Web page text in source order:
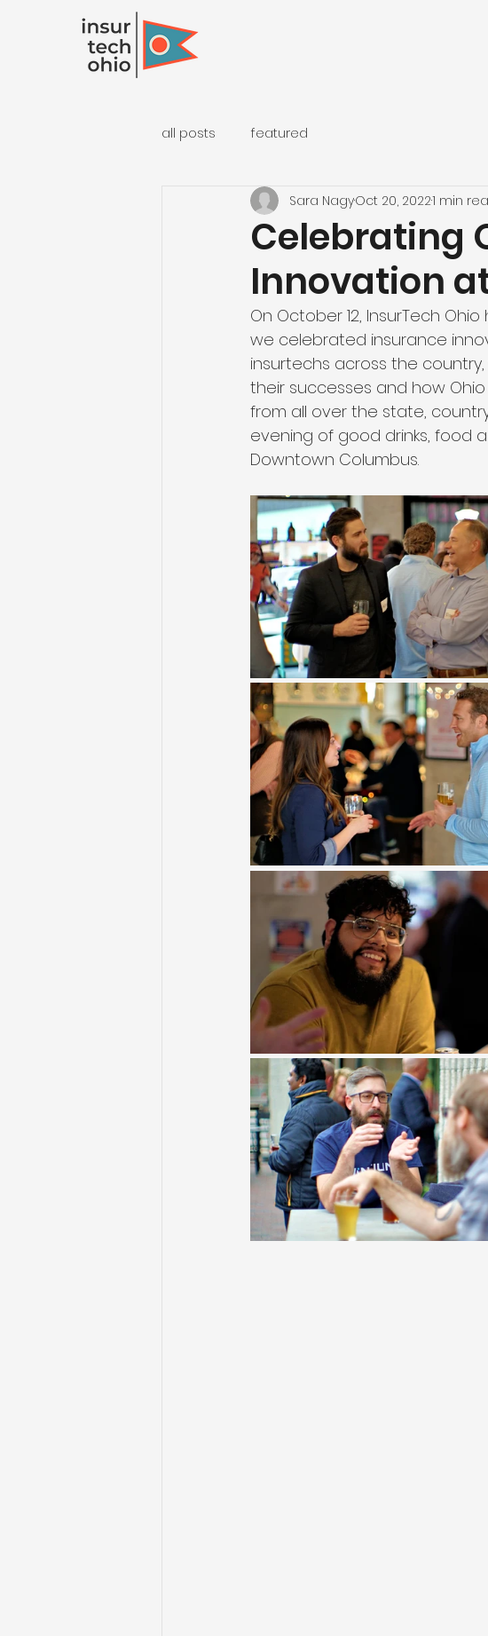
all posts featured
Celebrating
Innovation
Sara NagyOct 20, 20221 min
On October 12, InsurTech
we celebrated insurance
insurtechs across the
their successes and how
from all over the state,
evening of good drinks, food
Downtown Columbus.